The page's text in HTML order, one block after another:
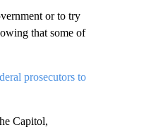
or to try
that some of
prosecutors to
Capitol,